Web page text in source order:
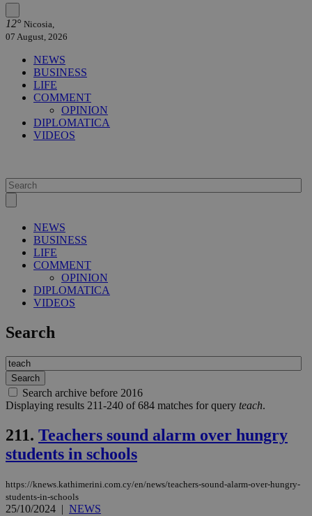
12° Nicosia,
07 August, 2026
NEWS
BUSINESS
LIFE
COMMENT
OPINION
DIPLOMATICA
VIDEOS
NEWS
BUSINESS
LIFE
COMMENT
OPINION
DIPLOMATICA
VIDEOS
Search
Search archive before 2016
Displaying results 211-240 of 684 matches for query teach.
211. Teachers sound alarm over hungry
students in schools
https://knews.kathimerini.com.cy/en/news/teachers-sound-alarm-over-hungry-
students-in-schools
25/10/2024 | NEWS